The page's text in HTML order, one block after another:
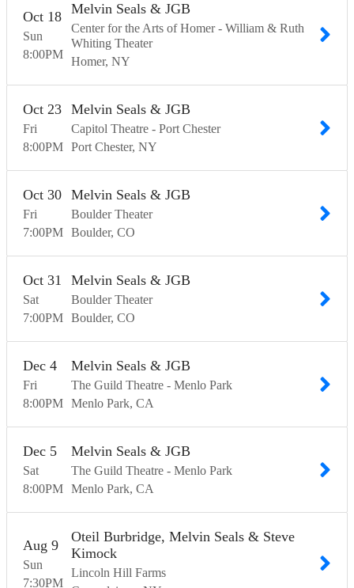
Sun
Oct 18
8:00PM
Melvin Seals & JGB
Center for the Arts of Homer - William & Ruth
Whiting Theater
Homer NY
Fri
Oct 23
8:00PM
Melvin Seals & JGB
Capitol Theatre - Port Chester
Port Chester NY
Fri
Oct 30
7:00PM
Melvin Seals & JGB
Boulder Theater
Boulder CO
Sat
Oct 31
7:00PM
Melvin Seals & JGB
Boulder Theater
Boulder CO
Fri
Dec 4
8:00PM
Melvin Seals & JGB
The Guild Theatre - Menlo Park
Menlo Park CA
Sat
Dec 5
8:00PM
Melvin Seals & JGB
The Guild Theatre - Menlo Park
Menlo Park CA
Sun
Aug 9
7:30PM
Oteil Burbridge, Melvin Seals & Steve
Kimock
Lincoln Hill Farms